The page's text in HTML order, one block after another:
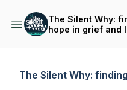
The Silent Why:
hope in grief and
The Silent Why: